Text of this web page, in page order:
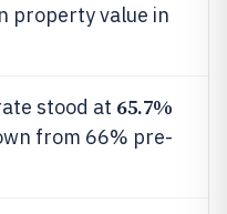
property value in
stood at 65.7%
from 66% pre-